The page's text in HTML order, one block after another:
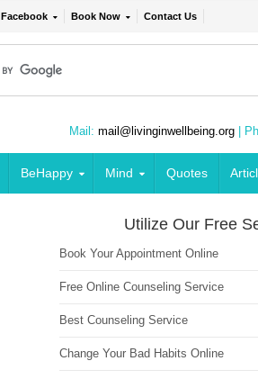
Facebook Book Now Contact Us
Mail: mail@livinginwellbeing.org |
BeHappy Mind Quotes
Utilize Our Free
Book Your Appointment Online
Free Online Counseling Service
Best Counseling Service
Change Your Bad Habits Online